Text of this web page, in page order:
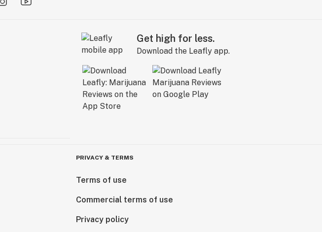
Get high for less.
Download the Leafly app.
PRIVACY & TERMS
Terms of use
Commercial terms of use
Privacy policy